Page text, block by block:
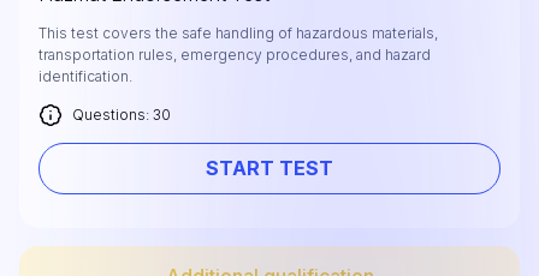
This test covers the safe handling of hazardous materials,
transportation rules, emergency procedures, and hazard
identification.
Questions: 30
START TEST